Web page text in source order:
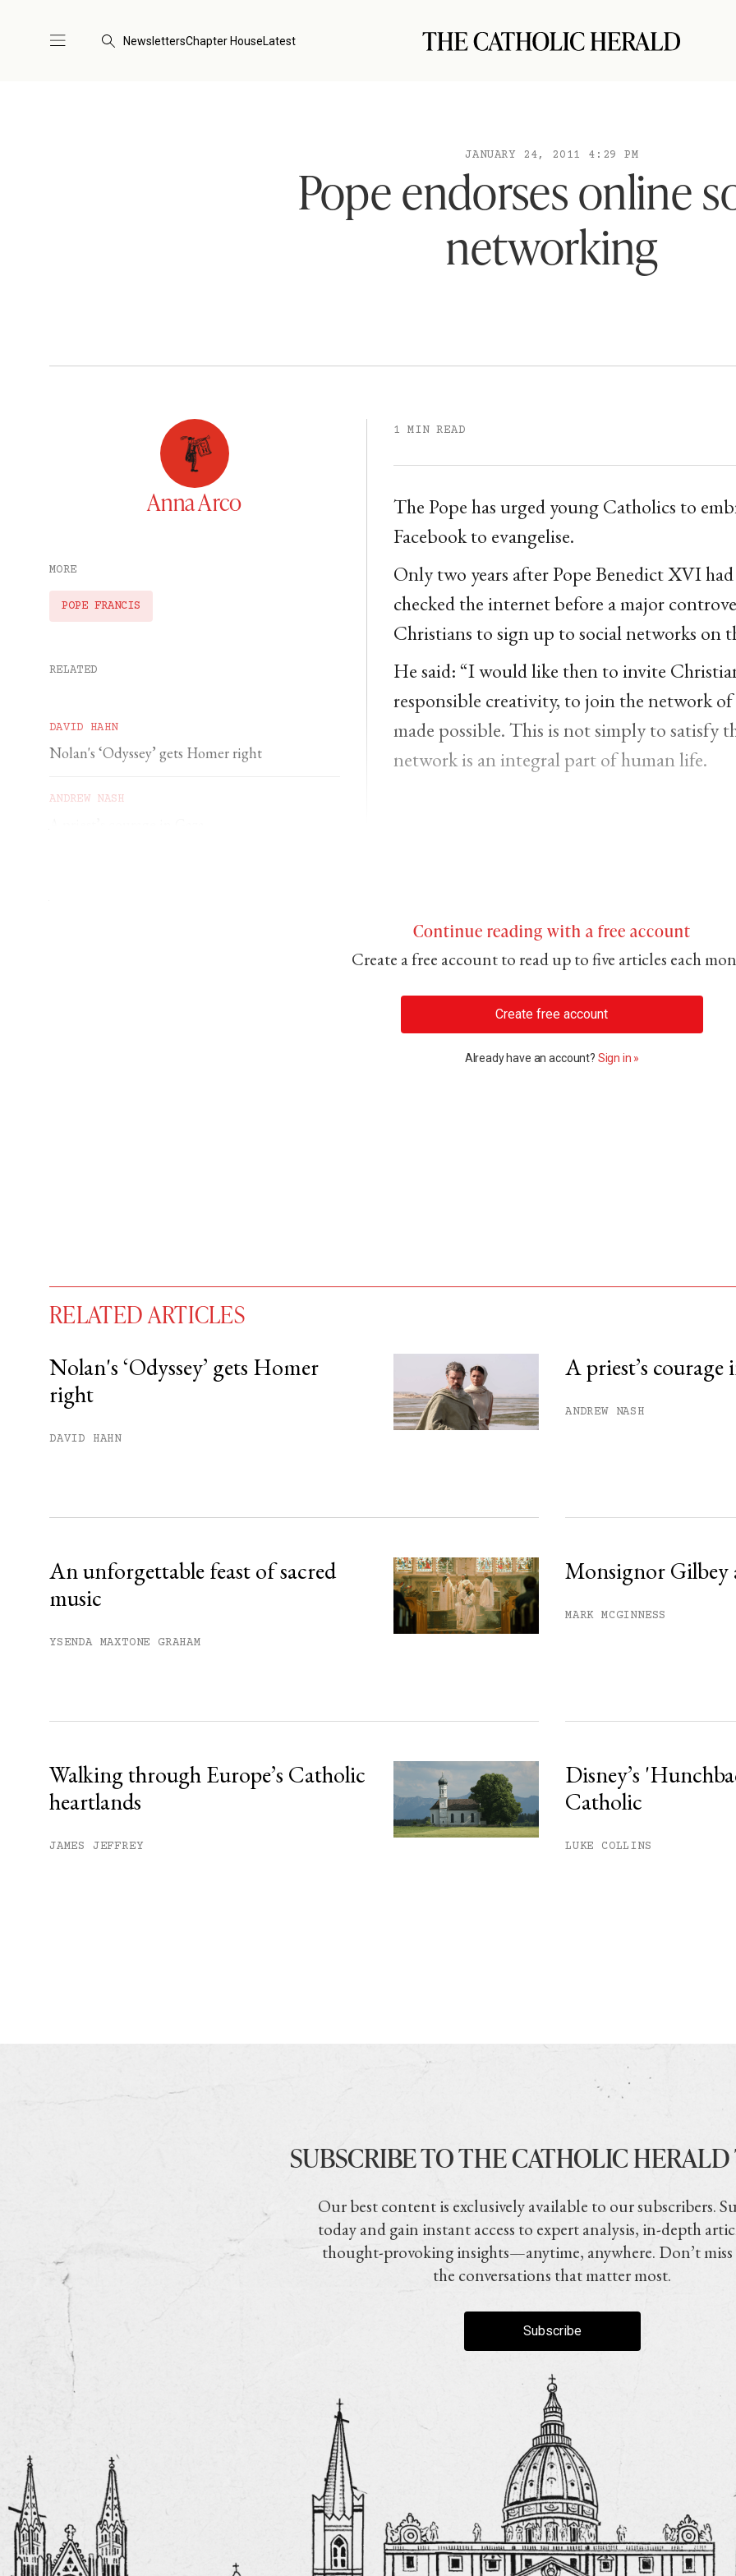
NewslettersChapter HouseLatest
JANUARY 24, 2011 4:29 PM
Pope endorses online
networking
Anna Arco
MORE
POPE FRANCIS
RELATED
DAVID HAHN
Nolan's ‘Odyssey’ gets Homer right
ANDREW NASH
1 MIN READ
The Pope has urged young Catholics to
Facebook to evangelise.
Only two years after Pope Benedict XVI
checked the internet before a major
Christians to sign up to social networks on
He said: “I would like then to invite
responsible creativity, to join the network
made possible. This is not simply to satisfy
network is an integral part of human life.
Continue reading with a free account
Create a free account to read up to five articles each
Create free account
Already have an account? Sign in »
free articles remaining this month.
RELATED ARTICLES
Nolan's ‘Odyssey’ gets Homer
right
DAVID HAHN
A priest’s courage
ANDREW NASH
An unforgettable feast of sacred
music
YSENDA MAXTONE GRAHAM
Monsignor Gilbey
MARK MCGINNESS
Walking through Europe’s Catholic
heartlands
JAMES JEFFREY
Disney’s
Catholic
LUKE COLLINS
SUBSCRIBE TO THE CATHOLIC
Our best content is exclusively available to our subscribers.
today and gain instant access to expert analysis, in-depth
thought-provoking insights—anytime, anywhere. Don’t
the conversations that matter most.
Subscribe